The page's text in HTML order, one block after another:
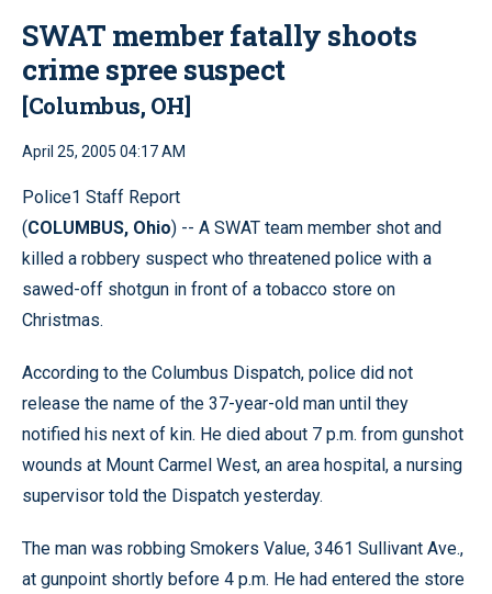
SWAT member fatally shoots
crime spree suspect
[Columbus, OH]
April 25, 2005 04:17 AM
Police1 Staff Report
(COLUMBUS, Ohio) -- A SWAT team member shot and
killed a robbery suspect who threatened police with a
sawed-off shotgun in front of a tobacco store on
Christmas.
According to the Columbus Dispatch, police did not
release the name of the 37-year-old man until they
notified his next of kin. He died about 7 p.m. from gunshot
wounds at Mount Carmel West, an area hospital, a nursing
supervisor told the Dispatch yesterday.
The man was robbing Smokers Value, 3461 Sullivant Ave.,
at gunpoint shortly before 4 p.m. He had entered the store